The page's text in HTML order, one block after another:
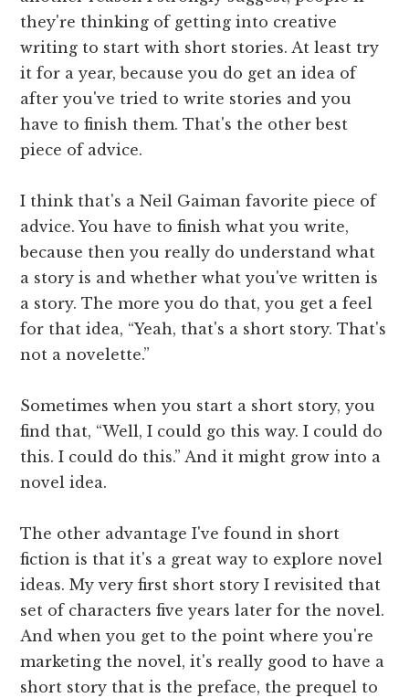
they're thinking of getting into creative
writing to start with short stories. At least try
it for a year, because you do get an idea of
after you've tried to write stories and you
have to finish them. That's the other best
piece of advice.
I think that's a Neil Gaiman favorite piece of
advice. You have to finish what you write,
because then you really do understand what
a story is and whether what you've written is
a story. The more you do that, you get a feel
for that idea, “Yeah, that's a short story. That's
not a novelette.”
Sometimes when you start a short story, you
find that, “Well, I could go this way. I could do
this. I could do this.” And it might grow into a
novel idea.
The other advantage I've found in short
fiction is that it's a great way to explore novel
ideas. My very first short story I revisited that
set of characters five years later for the novel.
And when you get to the point where you're
marketing the novel, it's really good to have a
short story that is the preface, the prequel to